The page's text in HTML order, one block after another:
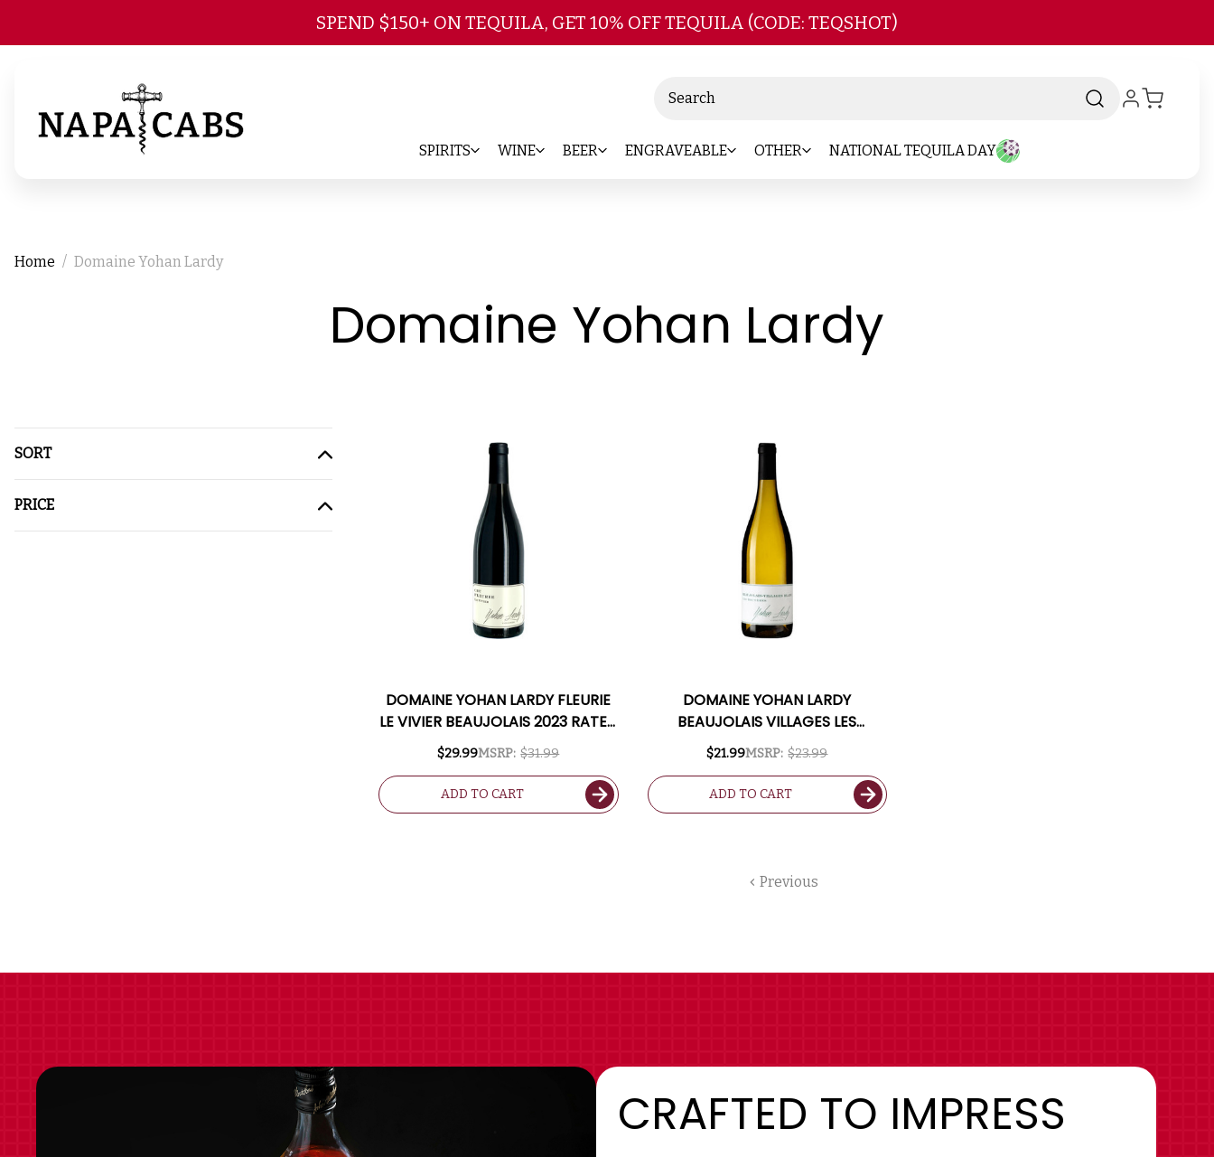
Skip to main content
SPEND $150+ ON TEQUILA, GET 10% OFF TEQUILA (CODE: TEQSHOT)
SPIRITS WINE BEER ENGRAVEABLE OTHER NATIONAL TEQUILA DAY
Home Domaine Yohan Lardy
Domaine Yohan Lardy
SORT
PRICE
DOMAINE YOHAN LARDY FLEURIE
LE VIVIER BEAUJOLAIS 2023 RATED
94JS
MSRP: $31.99
$29.99
ADD TO CART
DOMAINE YOHAN LARDY
BEAUJOLAIS VILLAGES LES
BRUYERES BLANC 2023
MSRP: $23.99
$21.99
ADD TO CART
Previous
CRAFTED TO IMPRESS